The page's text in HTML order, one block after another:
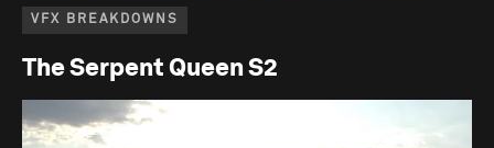
VFX BREAKDOWNS
The Serpent Queen S2